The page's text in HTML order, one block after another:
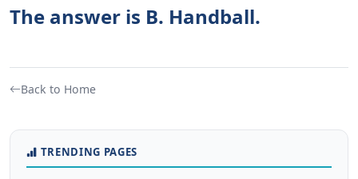
The answer is B. Handball.
Back to Home
TRENDING PAGES